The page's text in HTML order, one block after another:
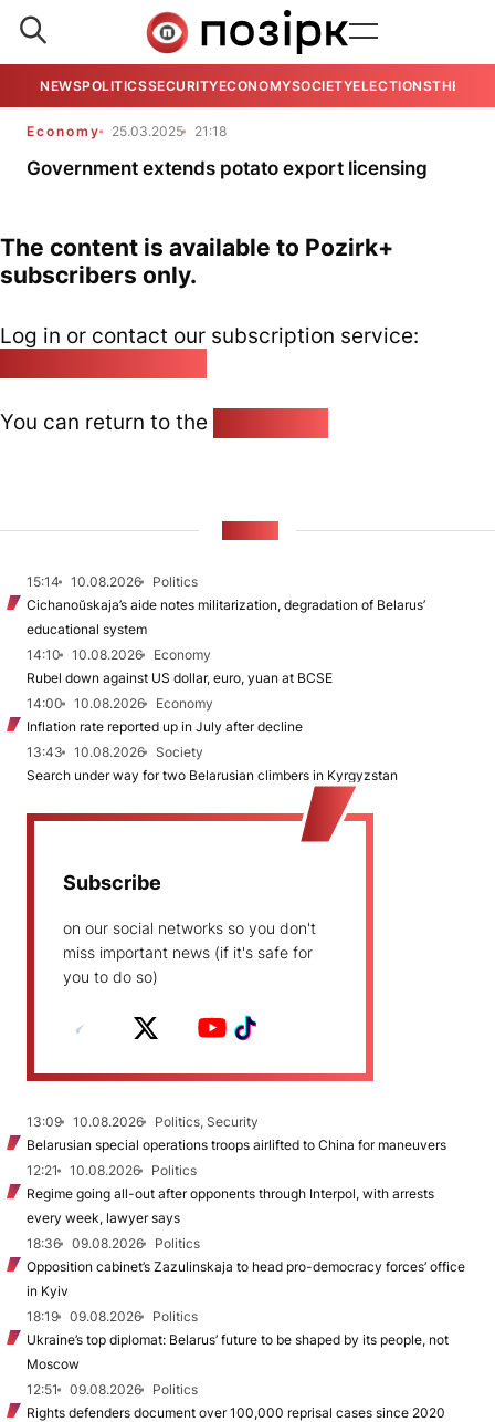
NEWSPOLITICSSECURITYECONOMYSOCIETYELECTIONSTHE
Economy 25.03.2025 21:18
Government extends potato export licensing
The content is available to Pozirk+
subscribers only.
Log in or contact our subscription service:
You can return to the
15:14 10.08.2026
Politics
Cichanoŭskaja’s aide notes militarization, degradation of Belarus’
educational system
14:10
10.08.2026
Economy
Rubel down against US dollar, euro, yuan at BCSE
14:00
10.08.2026
Economy
Inflation rate reported up in July after decline
13:43
10.08.2026
Society
Search under way for two Belarusian climbers in Kyrgyzstan
Subscribe
on our social networks so you don't
miss important news (if it's safe for
you to do so)
13:09 10.08.2026
Politics, Security
Belarusian special operations troops airlifted to China for maneuvers
12:21
10.08.2026
Politics
Regime going all-out after opponents through Interpol, with arrests
every week, lawyer says
18:36
09.08.2026
Politics
Opposition cabinet’s Zazulinskaja to head pro-democracy forces’ office
in Kyiv
18:19
09.08.2026
Politics
Ukraine’s top diplomat: Belarus’ future to be shaped by its people, not
Moscow
12:51
09.08.2026
Politics
Rights defenders document over 100,000 reprisal cases since 2020